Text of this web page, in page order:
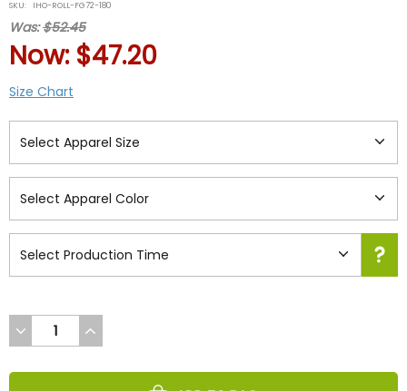
rating
SKU: IHO-ROLL-FG72-180
Was:$52.45
Now: $47.20
Size Chart
DECREASE
QUANTITY
UNDEFINED
INCREASE
QUANTITY
UNDEFINED